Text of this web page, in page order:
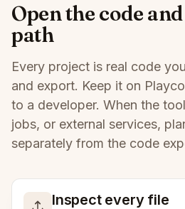
Open the code
path
Every project is real code
and export. Keep it on
to a developer. When the
jobs, or external services,
separately from the code
Inspect every file